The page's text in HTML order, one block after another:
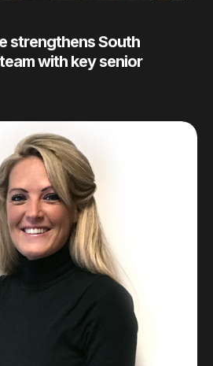
strengthens South
with key senior